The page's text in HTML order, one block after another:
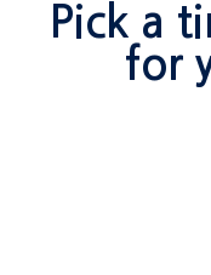
Pick a
for